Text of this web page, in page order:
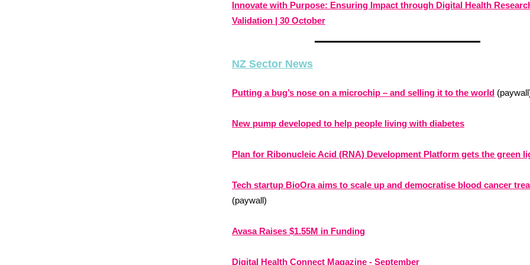
Innovate with Purpose: Ensuring Impact through Digital Health
Validation | 30 October
NZ Sector News
Putting a bug’s nose on a microchip – and selling it to the world
New pump developed to help people living with diabetes
Plan for Ribonucleic Acid (RNA) Development Platform gets the green
Tech startup BioOra aims to scale up and democratise blood cancer
(paywall)
Avasa Raises $1.55M in Funding
Digital Health Connect Magazine - September